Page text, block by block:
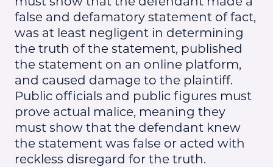
false and defamatory statement of fact,
was at least negligent in determining
the truth of the statement, published
the statement on an online platform,
and caused damage to the plaintiff.
Public officials and public figures must
prove actual malice, meaning they
must show that the defendant knew
the statement was false or acted with
reckless disregard for the truth.